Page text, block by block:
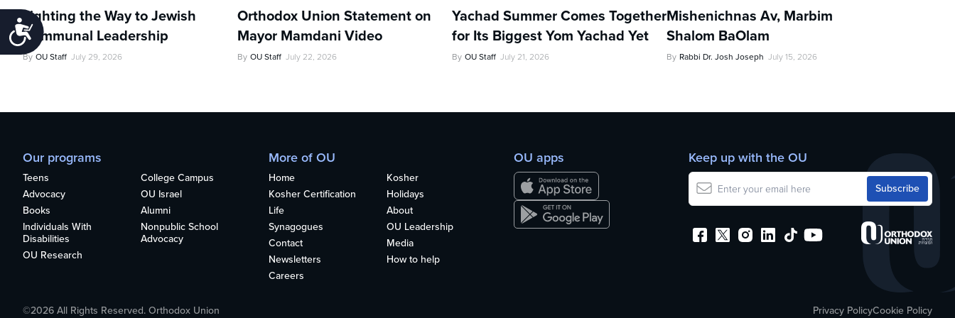
Accessibility
Lighting the Way to Jewish
Communal Leadership
By OU Staff July 29, 2026
Orthodox Union Statement on
Mayor Mamdani Video
By OU Staff July 22, 2026
Yachad Summer Comes Together
for Its Biggest Yom Yachad Yet
By OU Staff July 21, 2026
Mishenichnas Av, Marbim
Shalom BaOlam
By Rabbi Dr. Josh Joseph July 15, 2026
Our programs
Teens
College Campus
Advocacy
OU Israel
Books
Alumni
Individuals With
Disabilities
Nonpublic School
Advocacy
OU Research
More of OU
Home
Kosher
Kosher Certification
Holidays
Life
About
Synagogues
OU Leadership
Contact
Media
Newsletters
How to help
Careers
OU apps Keep up with the OU
©2026 All Rights Reserved. Orthodox Union Privacy PolicyCookie Policy